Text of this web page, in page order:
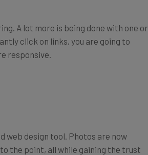
A lot more is being done with one or
click on links, you are going to
responsive.
web design tool. Photos are now
the point, all while gaining the trust